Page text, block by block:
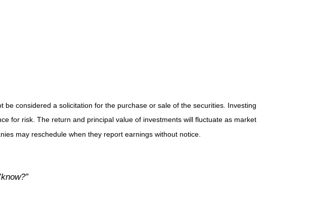
considered a solicitation for the purchase or sale of the securities. Investing
for risk. The return and principal value of investments will fluctuate as market
may reschedule when they report earnings without notice.